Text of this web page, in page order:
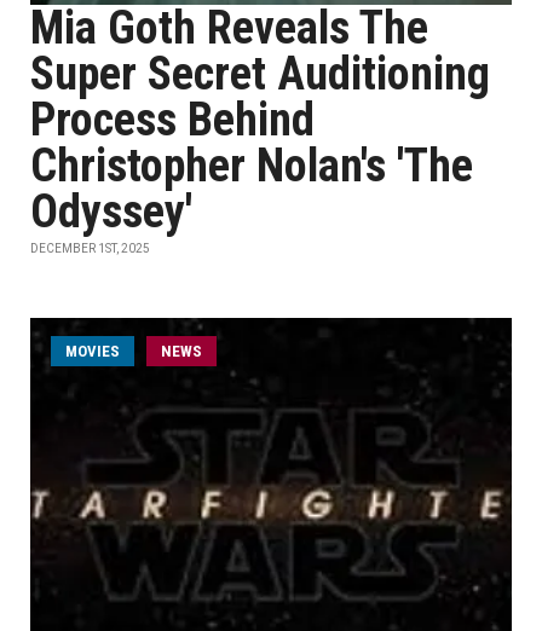
Mia Goth Reveals The
Super Secret Auditioning
Process Behind
Christopher Nolan's 'The
Odyssey'
DECEMBER 1ST, 2025
MOVIES NEWS